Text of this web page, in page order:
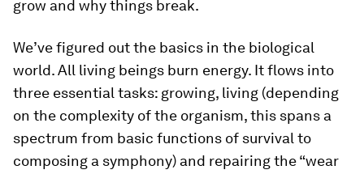
grow and why things break.
We’ve figured out the basics in the biological
world. All living beings burn energy. It flows into
three essential tasks: growing, living (depending
on the complexity of the organism, this spans a
spectrum from basic functions of survival to
composing a symphony) and repairing the “wear